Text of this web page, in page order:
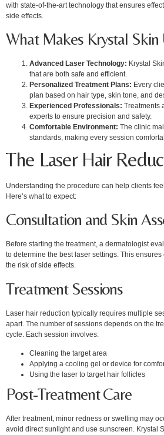
with state-of-the-art technology that ensures
side effects.
What Makes Krystal Skin
Advanced Laser Technology: Krystal
that are both safe and efficient.
Personalized Treatment Plans: Every
plan based on hair type, skin tone, and
Experienced Professionals: Treatments
experts to ensure precision and safety.
Comfortable Environment: The clinic
standards, making every session
The Laser Hair
Understanding the procedure can help clients
Here’s what to expect:
Consultation and Skin
Before starting the treatment, a dermatologist
to determine the best laser settings. This
the risk of side effects.
Treatment Sessions
Laser hair reduction typically requires multiple
apart. The number of sessions depends on the
cycle. Each session involves:
Cleaning the target area
Applying a cooling gel or device for
Using the laser to target hair follicles
Post-Treatment Care
After treatment, minor redness or swelling may
avoid direct sunlight and use sunscreen. Krystal